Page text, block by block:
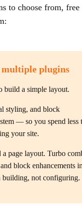
to choose from, free
plugins
build a simple layout.
styling, and block
— so you spend less
your site.
page layout. Turbo
block enhancements
not configuring.